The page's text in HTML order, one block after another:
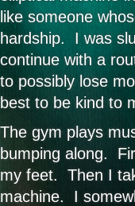
like someone
hardship. I was
continue with a
to possibly lose
best to be kind to
The gym plays
bumping along.
my feet. Then I
machine. I